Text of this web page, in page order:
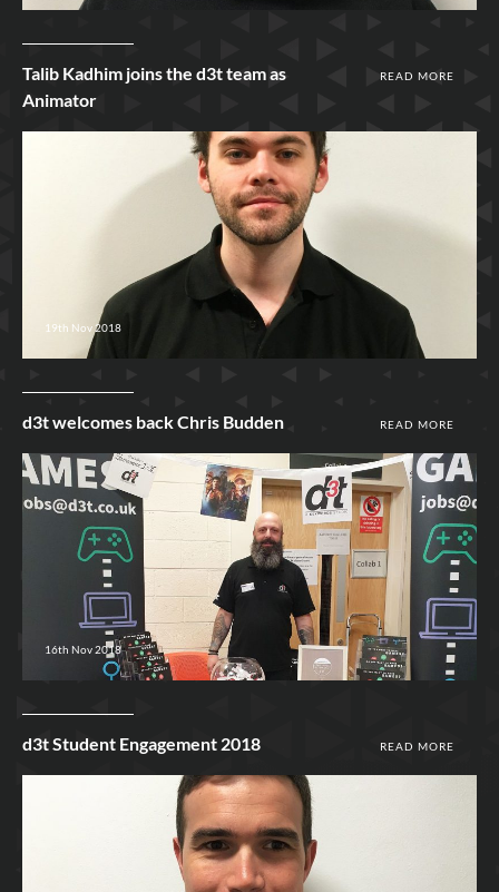
Talib Kadhim joins the d3t team as
Animator
READ MORE
19th Nov 2018
d3t welcomes back Chris Budden READ MORE
16th Nov 2018
d3t Student Engagement 2018 READ MORE